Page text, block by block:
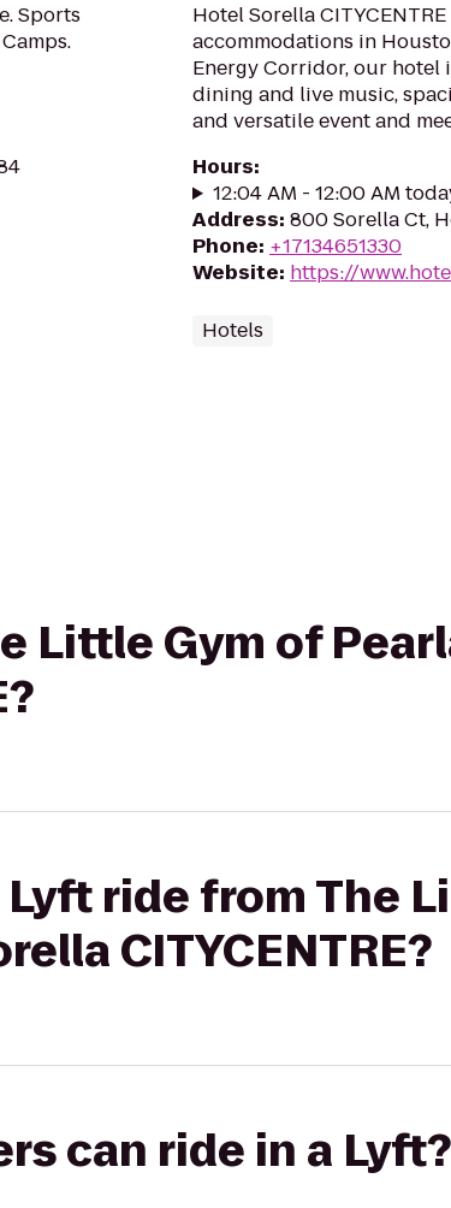
Sports
Hotel Sorella
accommodations in
Energy Corridor, our
dining and live music,
and versatile event and
Hours:
12:04 AM - 12:00 AM
Address: 800 Sorella Ct,
Phone: +17134651330
Website: https://
Hotels
Little Gym of
ride from The
CITYCENTRE?
can ride in a Lyft?